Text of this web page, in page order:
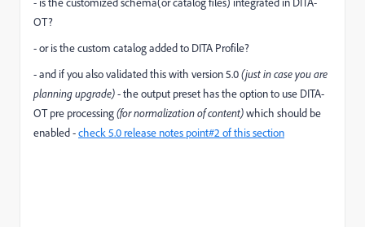
OT?
- or is the custom catalog added to DITA Profile?
- and if you also validated this with version 5.0(just in case you are
planning upgrade)- the output preset has the option to use DITA-
OT pre processing(for normalization of content)which should be
enabled -check 5.0 release notes point#2 of this section